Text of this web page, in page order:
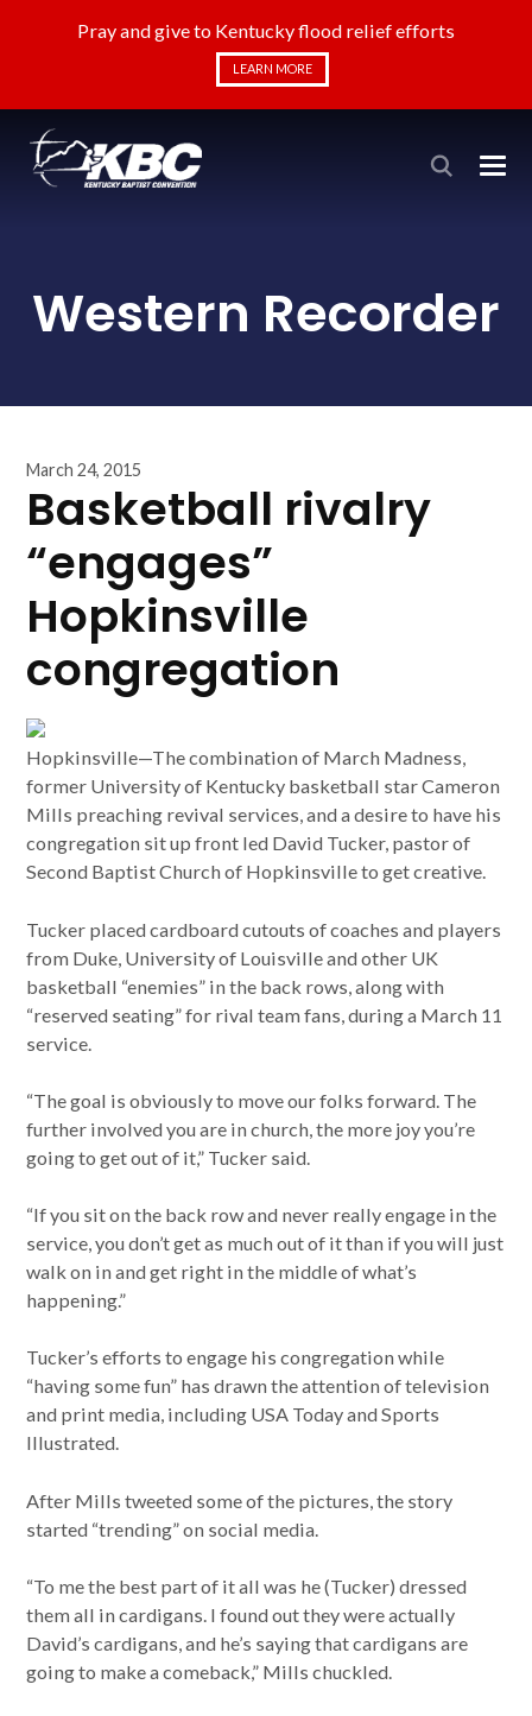
Pray and give to Kentucky flood relief efforts
LEARN MORE
Western Recorder
March 24, 2015
Basketball rivalry
“engages”
Hopkinsville
congregation
Hopkinsville—The combination of March Madness,
former University of Kentucky basketball star Cameron
Mills preaching revival services, and a desire to have his
congregation sit up front led David Tucker, pastor of
Second Baptist Church of Hopkinsville to get creative.
Tucker placed cardboard cutouts of coaches and players
from Duke, University of Louisville and other UK
basketball “enemies” in the back rows, along with
“reserved seating” for rival team fans, during a March 11
service.
“The goal is obviously to move our folks forward. The
further involved you are in church, the more joy you’re
going to get out of it,” Tucker said.
“If you sit on the back row and never really engage in the
service, you don’t get as much out of it than if you will just
walk on in and get right in the middle of what’s
happening.”
Tucker’s efforts to engage his congregation while
“having some fun” has drawn the attention of television
and print media, including USA Today and Sports
Illustrated.
After Mills tweeted some of the pictures, the story
started “trending” on social media.
“To me the best part of it all was he (Tucker) dressed
them all in cardigans. I found out they were actually
David’s cardigans, and he’s saying that cardigans are
going to make a comeback,” Mills chuckled.